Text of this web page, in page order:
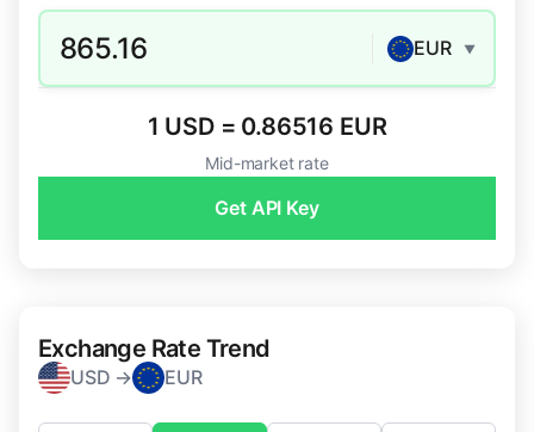
865.16 EUR ▼
1 USD = 0.86516 EUR
Mid-market rate
Get API Key
Exchange Rate Trend
USD → EUR